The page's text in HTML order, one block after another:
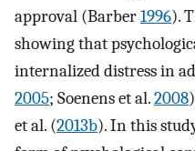
approval (Barber1996).
showing that
internalized distress in
2005; Soenens et al.2008
et al. (2013b). In this